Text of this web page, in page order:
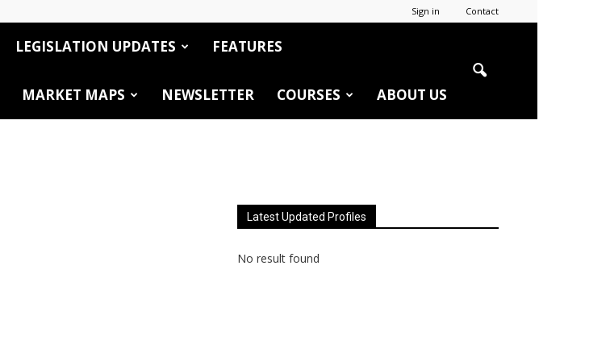
Sign in Contact
LEGISLATION UPDATES FEATURES
MARKET MAPS NEWSLETTER COURSES ABOUT US
Latest Updated Profiles
No result found